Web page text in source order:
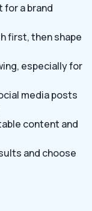
for a brand
first, then shape
especially for
media posts
content and
and choose